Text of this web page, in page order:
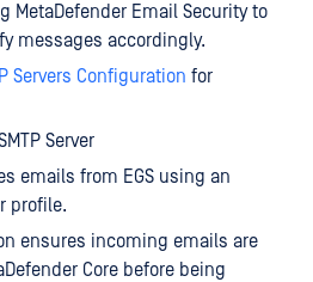
MetaDefender Email Security to
messages accordingly.
Servers Configuration for
Server
emails from EGS using an
profile.
ensures incoming emails are
Core before being